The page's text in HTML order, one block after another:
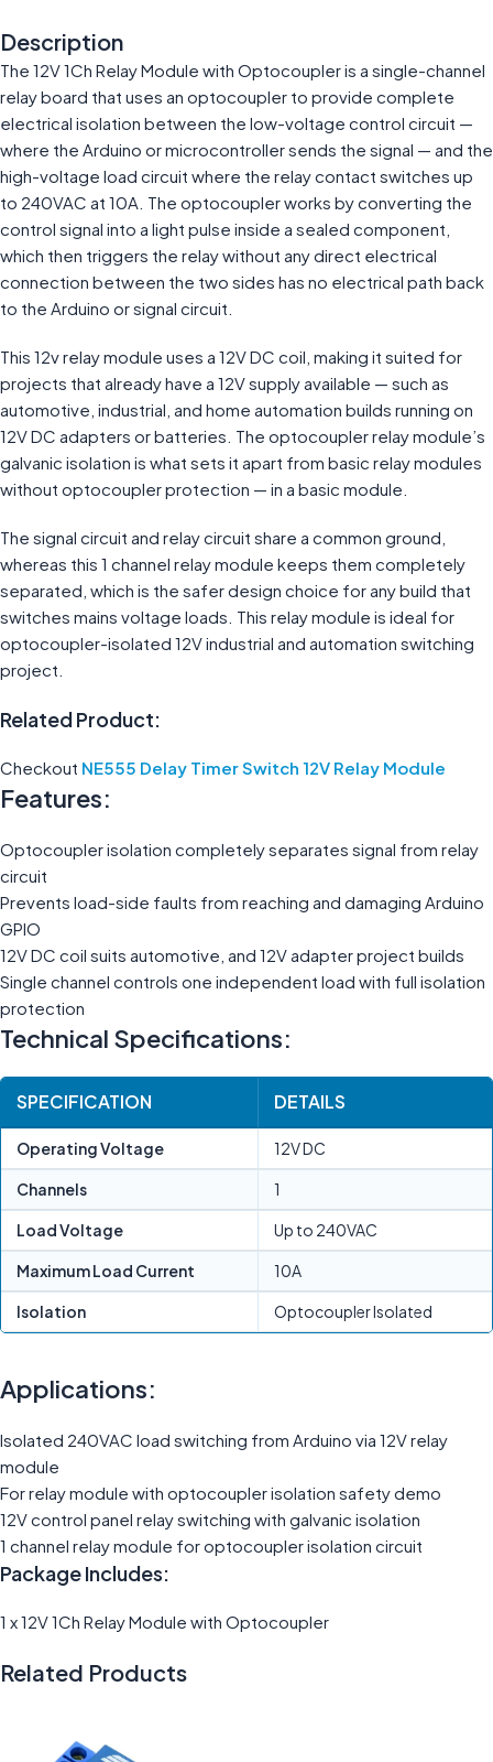
Description
The 12V 1Ch Relay Module with Optocoupler is a single-channel
relay board that uses an optocoupler to provide complete
electrical isolation between the low-voltage control circuit —
where the Arduino or microcontroller sends the signal — and the
high-voltage load circuit where the relay contact switches up
to 240VAC at 10A. The optocoupler works by converting the
control signal into a light pulse inside a sealed component,
which then triggers the relay without any direct electrical
connection between the two sides has no electrical path back
to the Arduino or signal circuit.
This 12v relay module uses a 12V DC coil, making it suited for
projects that already have a 12V supply available — such as
automotive, industrial, and home automation builds running on
12V DC adapters or batteries. The optocoupler relay module’s
galvanic isolation is what sets it apart from basic relay modules
without optocoupler protection — in a basic module.
The signal circuit and relay circuit share a common ground,
whereas this 1 channel relay module keeps them completely
separated, which is the safer design choice for any build that
switches mains voltage loads. This relay module is ideal for
optocoupler-isolated 12V industrial and automation switching
project.
Related Product:
Checkout NE555 Delay Timer Switch 12V Relay Module
Features:
Optocoupler isolation completely separates signal from relay
circuit
Prevents load-side faults from reaching and damaging Arduino
GPIO
12V DC coil suits automotive, and 12V adapter project builds
Single channel controls one independent load with full isolation
protection
Technical Specifications:
SPECIFICATION DETAILS
Operating Voltage 12V DC
Channels 1
Load Voltage Up to 240VAC
Maximum Load Current 10A
Isolation Optocoupler Isolated
Applications:
Isolated 240VAC load switching from Arduino via 12V relay
module
For relay module with optocoupler isolation safety demo
12V control panel relay switching with galvanic isolation
1 channel relay module for optocoupler isolation circuit
Package Includes:
1 x 12V 1Ch Relay Module with Optocoupler
Related Products